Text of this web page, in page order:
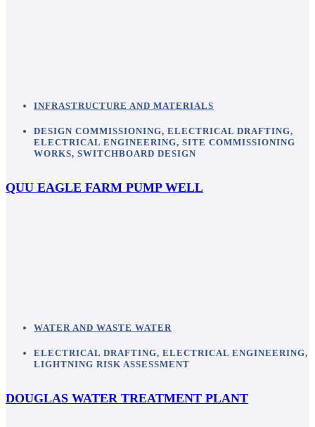
INFRASTRUCTURE AND MATERIALS
DESIGN COMMISSIONING, ELECTRICAL DRAFTING,
ELECTRICAL ENGINEERING, SITE COMMISSIONING
WORKS, SWITCHBOARD DESIGN
QUU EAGLE FARM PUMP WELL
WATER AND WASTE WATER
ELECTRICAL DRAFTING, ELECTRICAL ENGINEERING,
LIGHTNING RISK ASSESSMENT
DOUGLAS WATER TREATMENT PLANT